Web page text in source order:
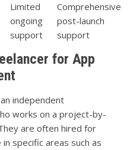
Limited
ongoing
support
Comprehensive
post-launch
support
for App
independent
works on a project-by-
are often hired for
specific areas such as